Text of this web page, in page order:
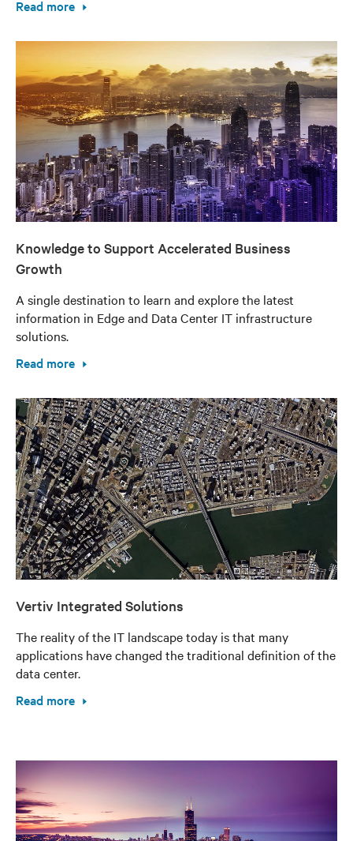
Read more
Knowledge to Support Accelerated Business
Growth
A single destination to learn and explore the latest
information in Edge and Data Center IT infrastructure
solutions.
Read more
Vertiv Integrated Solutions
The reality of the IT landscape today is that many
applications have changed the traditional definition of the
data center.
Read more